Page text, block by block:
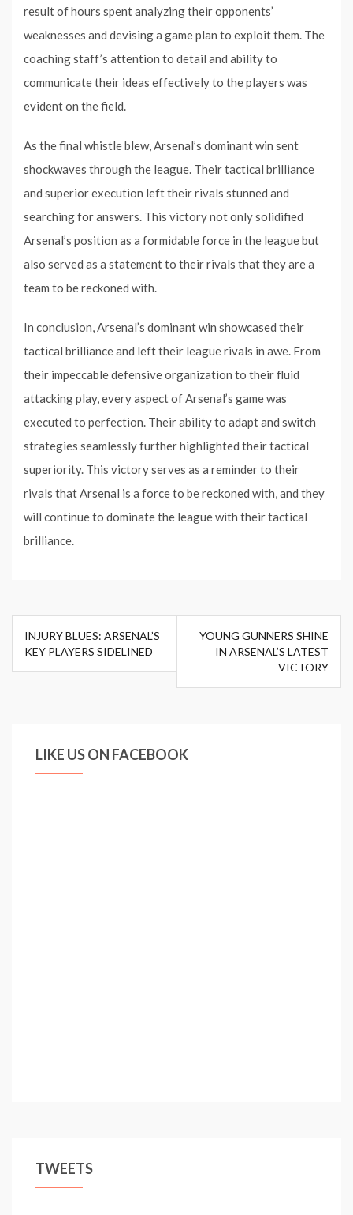
result of hours spent analyzing their opponents’
weaknesses and devising a game plan to exploit them. The
coaching staff’s attention to detail and ability to
communicate their ideas effectively to the players was
evident on the field.
As the final whistle blew, Arsenal’s dominant win sent
shockwaves through the league. Their tactical brilliance
and superior execution left their rivals stunned and
searching for answers. This victory not only solidified
Arsenal’s position as a formidable force in the league but
also served as a statement to their rivals that they are a
team to be reckoned with.
In conclusion, Arsenal’s dominant win showcased their
tactical brilliance and left their league rivals in awe. From
their impeccable defensive organization to their fluid
attacking play, every aspect of Arsenal’s game was
executed to perfection. Their ability to adapt and switch
strategies seamlessly further highlighted their tactical
superiority. This victory serves as a reminder to their
rivals that Arsenal is a force to be reckoned with, and they
will continue to dominate the league with their tactical
brilliance.
Post
navigation
INJURY BLUES: ARSENAL’S
KEY PLAYERS SIDELINED
YOUNG GUNNERS SHINE
IN ARSENAL’S LATEST
VICTORY
LIKE US ON FACEBOOK
TWEETS